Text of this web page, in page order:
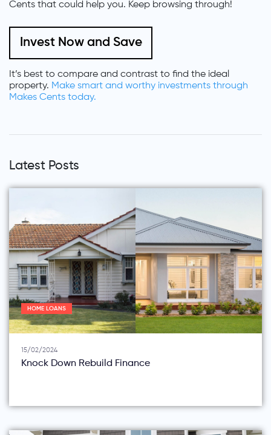
Cents that could help you. Keep browsing through!
Invest Now and Save
It’s best to compare and contrast to find the ideal
property. Make smart and worthy investments through
Makes Cents today.
Latest Posts
HOME LOANS
15/02/2024
Knock Down Rebuild Finance